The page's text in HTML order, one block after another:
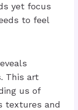
yet focus
to feel
This art
us of
textures and